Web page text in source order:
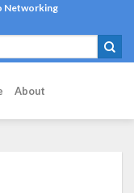
Networking
About